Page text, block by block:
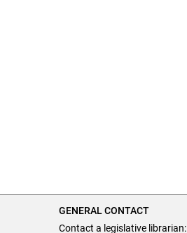
GENERAL CONTACT
Contact a legislative librarian: